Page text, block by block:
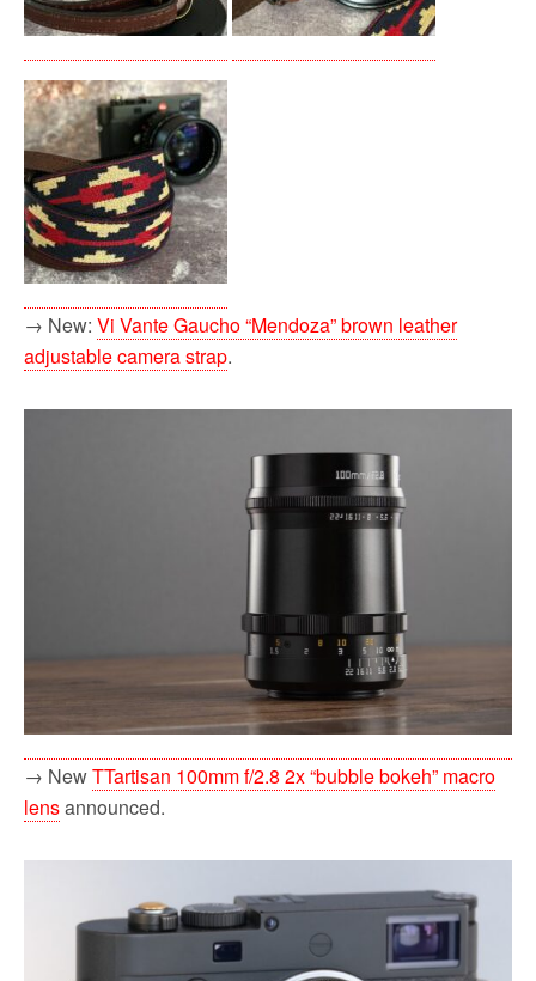
→ New: Vi Vante Gaucho “Mendoza” brown leather
adjustable camera strap.
→ NewTTartisan 100mm f/2.8 2x “bubble bokeh” macro
lensannounced.